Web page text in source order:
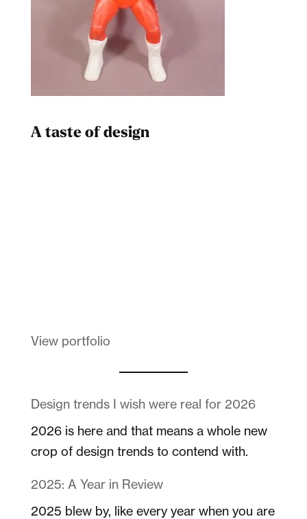
A taste of design
View portfolio
Design trends I wish were real for 2026
2026 is here and that means a whole new
crop of design trends to contend with.
2025: A Year in Review
2025 blew by, like every year when you are